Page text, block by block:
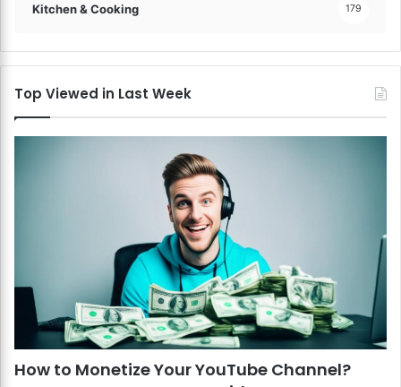
Kitchen & Cooking 179
Top Viewed in Last Week
How to Monetize Your YouTube Channel?